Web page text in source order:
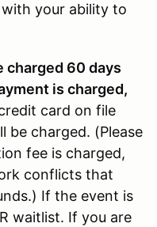
your ability to
charged 60 days
is charged,
card on file
charged. (Please
fee is charged,
conflicts that
If the event is
waitlist. If you are